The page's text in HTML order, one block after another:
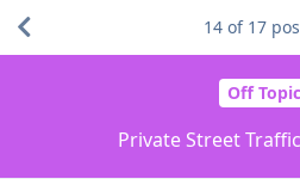
Off Topic
Private Street
14 of 17